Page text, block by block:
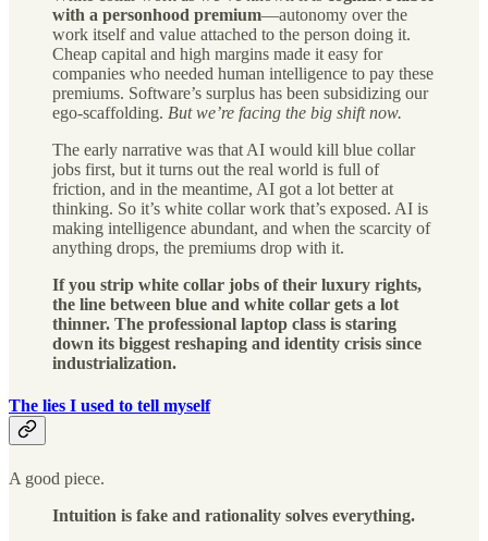
with a personhood premium—autonomy over the
work itself and value attached to the person doing it.
Cheap capital and high margins made it easy for
companies who needed human intelligence to pay these
premiums. Software’s surplus has been subsidizing our
ego-scaffolding. But we’re facing the big shift now.
The early narrative was that AI would kill blue collar
jobs first, but it turns out the real world is full of
friction, and in the meantime, AI got a lot better at
thinking. So it’s white collar work that’s exposed. AI is
making intelligence abundant, and when the scarcity of
anything drops, the premiums drop with it.
If you strip white collar jobs of their luxury rights,
the line between blue and white collar gets a lot
thinner. The professional laptop class is staring
down its biggest reshaping and identity crisis since
industrialization.
The lies I used to tell myself
A good piece.
Intuition is fake and rationality solves everything.